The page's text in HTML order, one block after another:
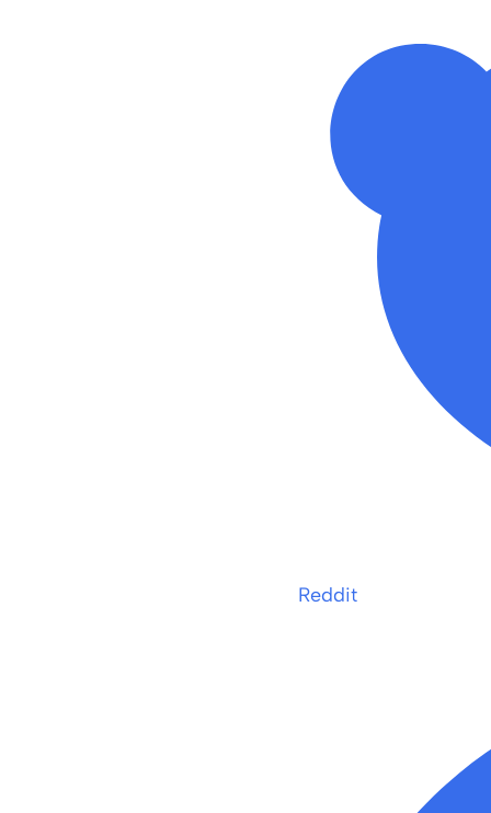
Reddit